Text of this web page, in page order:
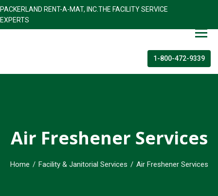
PACKERLAND RENT-A-MAT, INC.THE FACILITY SERVICE
EXPERTS
1-800-472-9339
Air Freshener Services
Home / Facility & Janitorial Services / Air Freshener Services